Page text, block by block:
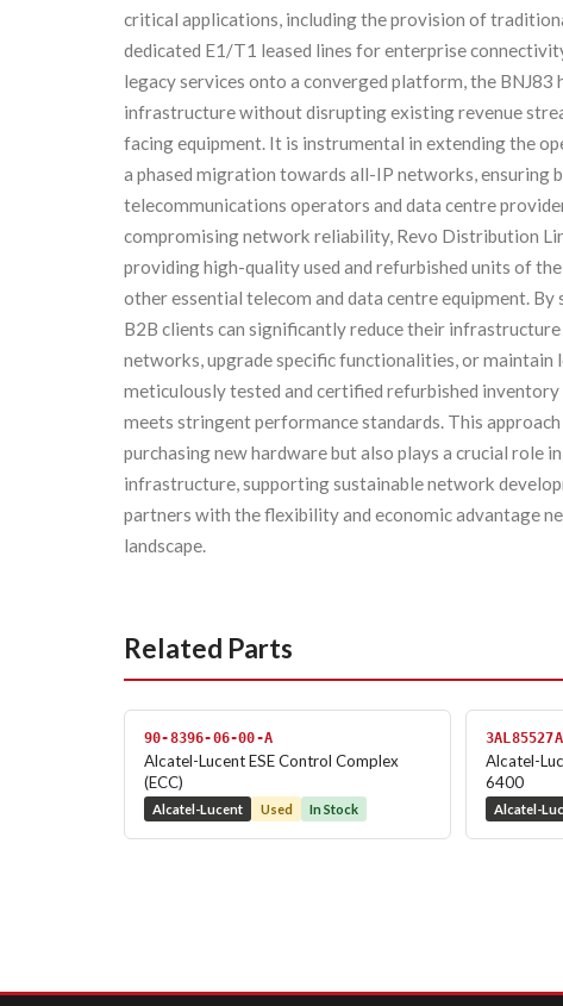
critical applications, including the provision of
dedicated E1/T1 leased lines for enterprise
legacy services onto a converged platform, the
infrastructure without disrupting existing revenue
facing equipment. It is instrumental in extending the
a phased migration towards all-IP networks, ensuring
telecommunications operators and data centre
compromising network reliability, Revo Distribution
providing high-quality used and refurbished units of
other essential telecom and data centre equipment.
B2B clients can significantly reduce their
networks, upgrade specific functionalities, or
meticulously tested and certified refurbished
meets stringent performance standards. This
purchasing new hardware but also plays a crucial
infrastructure, supporting sustainable network
partners with the flexibility and economic advantage
landscape.
Related Parts
90-8396-06-00-A
Alcatel-Lucent ESE Control Complex
(ECC)
Alcatel-Lucent Used In Stock
Alcatel-
6400
Alcatel-